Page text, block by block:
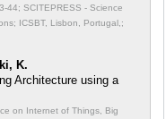
44; SCITEPRESS - Science
ICSBT, Lisbon, Portugal,;
K.
Architecture using a
on Internet of Things, Big